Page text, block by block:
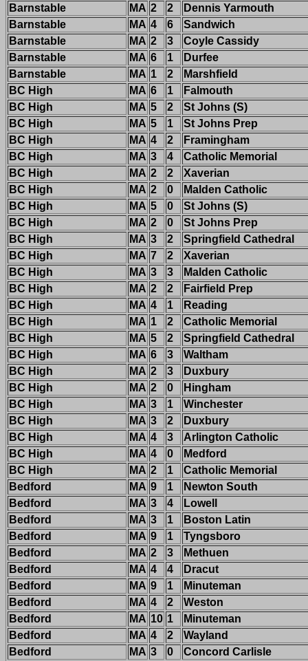
Barnstable
MA 2 2
Dennis Yarmouth
Barnstable
MA 4 6
Sandwich
Barnstable
MA 2 3
Coyle Cassidy
Barnstable
MA 6 1
Durfee
Barnstable
MA 1 2
Marshfield
BC High
MA 6 1
Falmouth
BC High
MA 5 2
St Johns (S)
BC High
MA 5 1
St Johns Prep
BC High
MA 4 2
Framingham
BC High
MA 3 4
Catholic Memorial
BC High
MA 2 2
Xaverian
BC High
MA 2 0
Malden Catholic
BC High
MA 5 0
St Johns (S)
BC High
MA 2 0
St Johns Prep
BC High
MA 3 2
Springfield Cathedral
BC High
MA 7 2
Xaverian
BC High
MA 3 3
Malden Catholic
BC High
MA 2 2
Fairfield Prep
BC High
MA 4 1
Reading
BC High
MA 1 2
Catholic Memorial
BC High
MA 5 2
Springfield Cathedral
BC High
MA 6 3
Waltham
BC High
MA 2 3
Duxbury
BC High
MA 2 0
Hingham
BC High
MA 3 1
Winchester
BC High
MA 3 2
Duxbury
BC High
MA 4 3
Arlington Catholic
BC High
MA 4 0
Medford
BC High
MA 2 1
Catholic Memorial
Bedford
MA 9 1
Newton South
Bedford
MA 3 4
Lowell
Bedford
MA 3 1
Boston Latin
Bedford
MA 9 1
Tyngsboro
Bedford
MA 2 3
Methuen
Bedford
MA 4 4
Dracut
Bedford
MA 9 1
Minuteman
Bedford
MA 4 2
Weston
Bedford
MA 10 1
Minuteman
Bedford
MA 4 2
Wayland
Bedford
MA 3 0
Concord Carlisle